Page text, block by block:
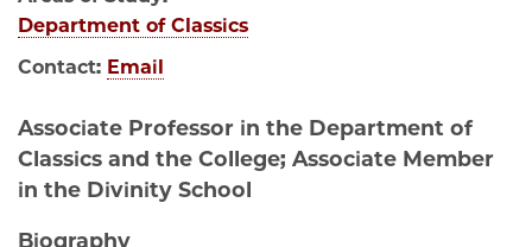
Department of Classics
Contact: Email
Associate Professor in the Department of
Classics and the College; Associate Member
in the Divinity School
Biography